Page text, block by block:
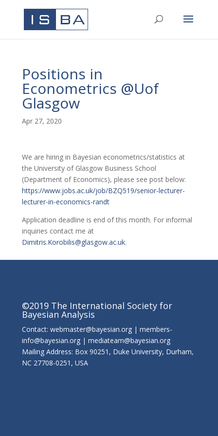
Positions in
Econometrics @Uof
Glasgow
Apr 27, 2020
We are hiring in Bayesian econometrics/statistics at
the University of Glasgow Business School
(Department of Economics), please see post below:
https://www.jobs.ac.uk/job/BZQ519/senior-lecturer-
lecturer-in-economics-randt
Application deadline is end of this month. For informal
inquiries contact me at
Dimitris.Korobilis@glasgow.ac.uk.
©2019 The International Society for
Bayesian Analysis
Contact: webmaster@bayesian.org | members-
info@bayesian.org | mediateam@bayesian.org
Mailing Address: Box 90251, Duke University, Durham,
NC 27708-0251, USA